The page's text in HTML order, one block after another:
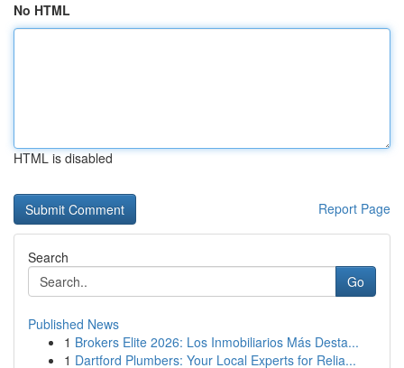
No HTML
HTML is disabled
Report Page
Search
Go
Published News
1 Brokers Elite 2026: Los Inmobiliarios Más Desta...
1 Dartford Plumbers: Your Local Experts for Relia...